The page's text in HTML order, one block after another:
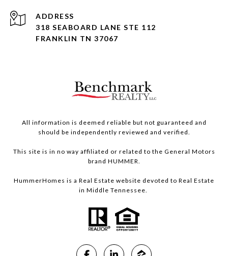
ADDRESS
318 SEABOARD LANE STE 112
FRANKLIN TN 37067
All information is deemed reliable but not guaranteed and
should be independently reviewed and verified.
This site is in no way affiliated or related to the General Motors
brand HUMMER.
HummerHomes is a Real Estate website devoted to Real Estate
in Middle Tennessee.